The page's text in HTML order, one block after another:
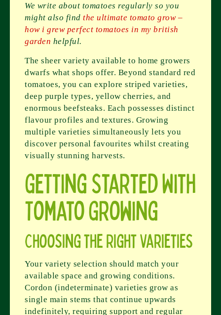
We write about tomatoes regularly so you
might also findthe ultimate tomato grow –
how i grew perfect tomatoes in my british
garden helpful.
The sheer variety available to home growers
dwarfs what shops offer. Beyond standard red
tomatoes, you can explore striped varieties,
deep purple types, yellow cherries, and
enormous beefsteaks. Each possesses distinct
flavour profiles and textures. Growing
multiple varieties simultaneously lets you
discover personal favourites whilst creating
visually stunning harvests.
Getting Started With
Tomato Growing
Choosing the Right Varieties
Your variety selection should match your
available space and growing conditions.
Cordon (indeterminate) varieties grow as
single main stems that continue upwards
indefinitely, requiring support and regular